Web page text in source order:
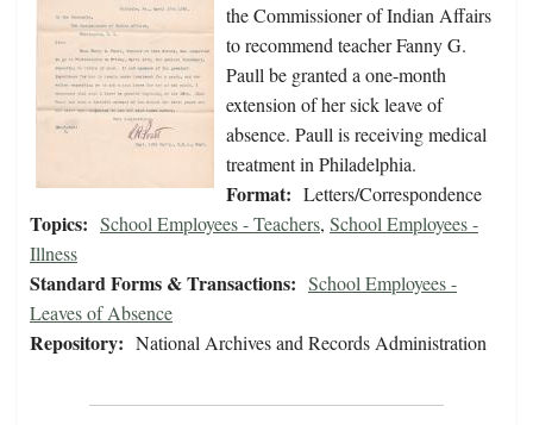
the Commissioner of Indian Affairs
to recommend teacher Fanny G.
Paull be granted a one-month
extension of her sick leave of
absence. Paull is receiving medical
treatment in Philadelphia.
Format: Letters/Correspondence
Topics: School Employees - Teachers, School Employees -
Illness
Standard Forms & Transactions: School Employees -
Leaves of Absence
Repository: National Archives and Records Administration